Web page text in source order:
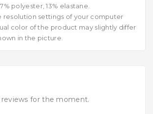
polyester, 13% elastane.
resolution settings of your computer
color of the product may slightly differ
in the picture.
for the moment.